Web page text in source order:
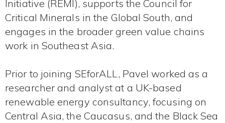
Initiative (REMI), supports the Council for
Critical Minerals in the Global South, and
engages in the broader green value chains
work in Southeast Asia.
Prior to joining SEforALL, Pavel worked as a
researcher and analyst at a UK-based
renewable energy consultancy, focusing on
Central Asia, the Caucasus, and the Black Sea